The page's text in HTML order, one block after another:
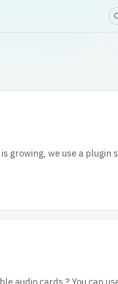
growing, we use a plugin
audio cards ? You can